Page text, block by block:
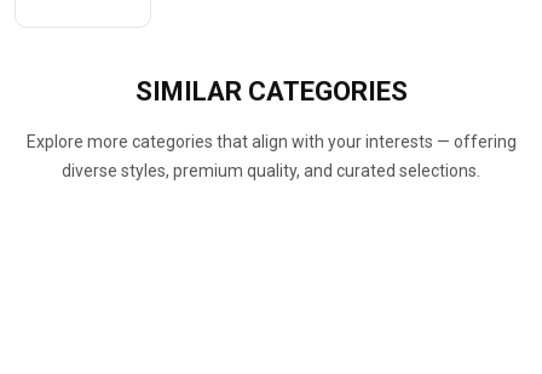
SIMILAR CATEGORIES
Explore more categories that align with your interests — offering
diverse styles, premium quality, and curated selections.